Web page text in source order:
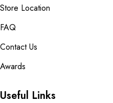
Store Location
FAQ
Contact Us
Awards
Useful Links